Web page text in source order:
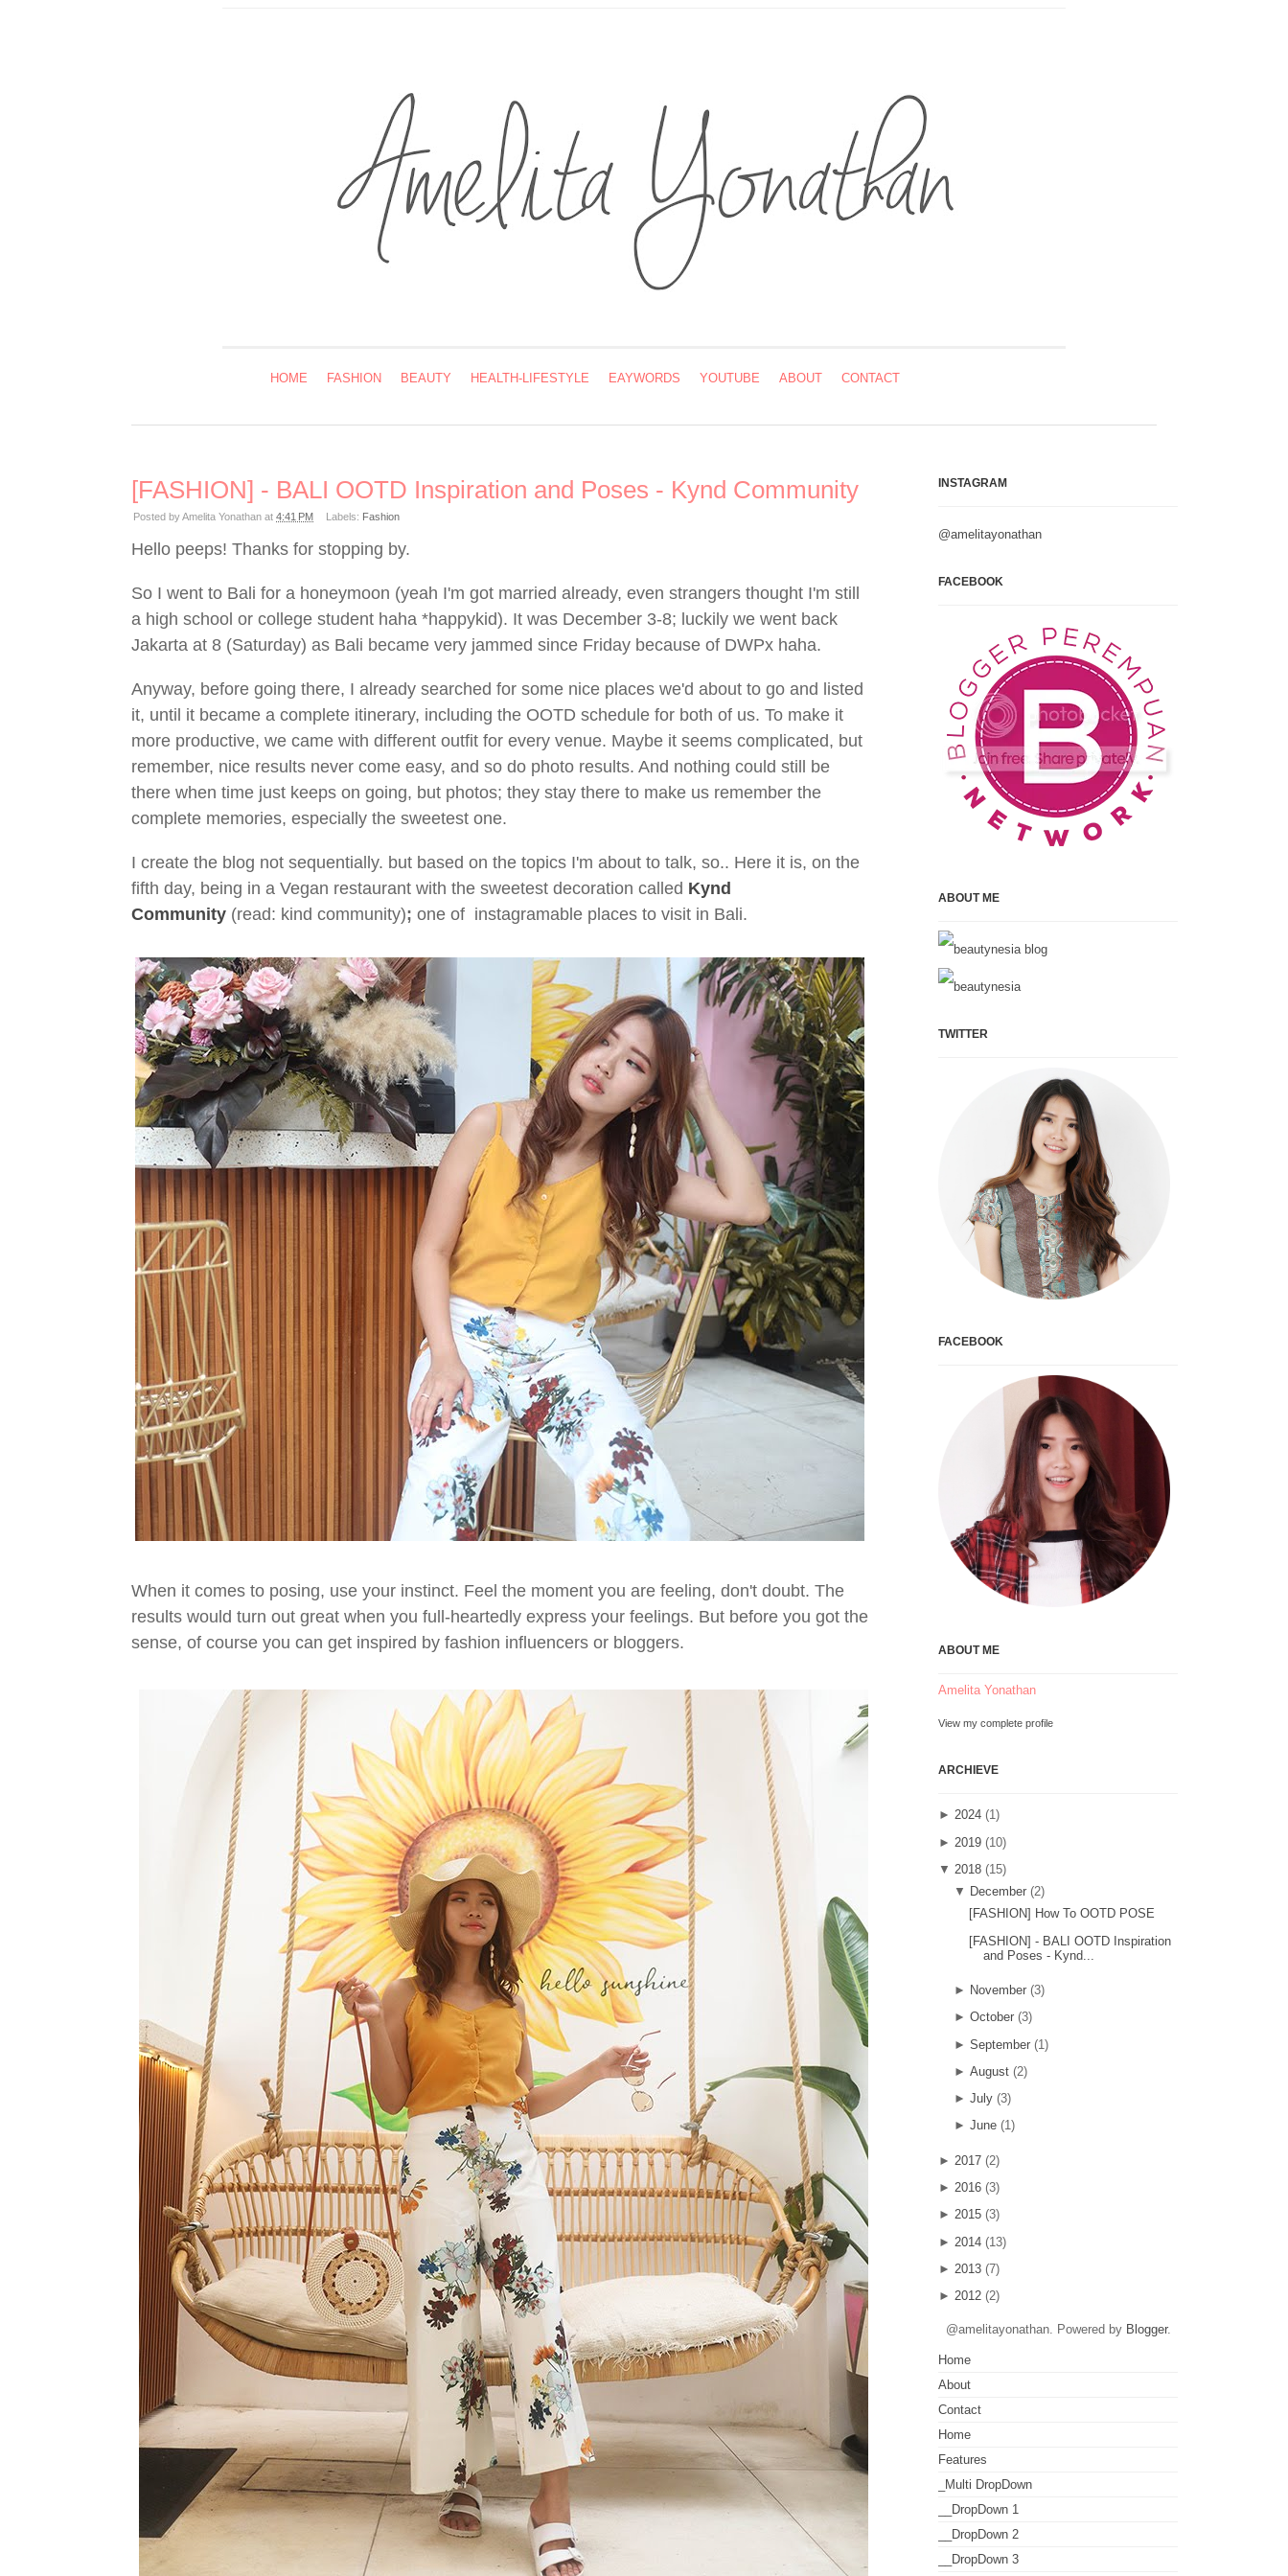
HOME FASHION BEAUTY HEALTH-LIFESTYLE EAYWORDS YOUTUBE ABOUT CONTACT
[FASHION] - BALI OOTD Inspiration and Poses - Kynd Community
Posted byAmelita Yonathan at 4:41 PM Labels: Fashion
Hello peeps! Thanks for stopping by.
So I went to Bali for a honeymoon (yeah I'm got married already, even strangers thought I'm still
a high school or college student haha *happykid). It was December 3-8; luckily we went back
Jakarta at 8 (Saturday) as Bali became very jammed since Friday because of DWPx haha.
Anyway, before going there, I already searched for some nice places we'd about to go and listed
it, until it became a complete itinerary, including the OOTD schedule for both of us. To make it
more productive, we came with different outfit for every venue. Maybe it seems complicated, but
remember, nice results never come easy, and so do photo results. And nothing could still be
there when time just keeps on going, but photos; they stay there to make us remember the
complete memories, especially the sweetest one.
I create the blog not sequentially. but based on the topics I'm about to talk, so.. Here it is, on the
fifth day, being in a Vegan restaurant with the sweetest decoration called Kynd
Community (read: kind community); one of instagramable places to visit in Bali.
When it comes to posing, use your instinct. Feel the moment you are feeling, don't doubt. The
results would turn out great when you full-heartedly express your feelings. But before you got the
sense, of course you can get inspired by fashion influencers or bloggers.
INSTAGRAM
@amelitayonathan
FACEBOOK
ABOUT ME
TWITTER
FACEBOOK
ABOUT ME
Amelita Yonathan
View my complete profile
ARCHIEVE
► 2024 (1)
► 2019 (10)
▼ 2018 (15)
▼ December (2)
[FASHION] How To OOTD POSE
[FASHION] - BALI OOTD Inspiration
and Poses - Kynd...
► November (3)
► October (3)
► September (1)
► August (2)
► July (3)
► June (1)
► 2017 (2)
► 2016 (3)
► 2015 (3)
► 2014 (13)
► 2013 (7)
► 2012 (2)
@amelitayonathan. Powered by Blogger.
Home
About
Contact
Home
Features
_Multi DropDown
__DropDown 1
__DropDown 2
__DropDown 3